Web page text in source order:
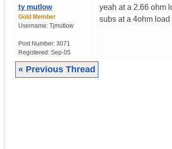
ty mutlow
Gold Member
Username: Tjmutlow
Post Number: 3071
Registered: Sep-05
yeah at a 2.66 ohm
subs at a 4ohm
« Previous Thread